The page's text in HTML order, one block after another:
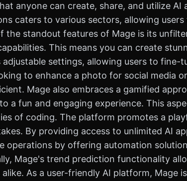
anyone can create, share, and utilize
caters to various sectors, allowing
the standout features of Mage is its
This means you can create
settings, allowing users to
to enhance a photo for social media
Mage also embraces a gamified
a fun and engaging experience. This
of coding. The platform promotes a
By providing access to unlimited AI
operations by offering automation
Mage's trend prediction functionality
As a user-friendly AI platform,